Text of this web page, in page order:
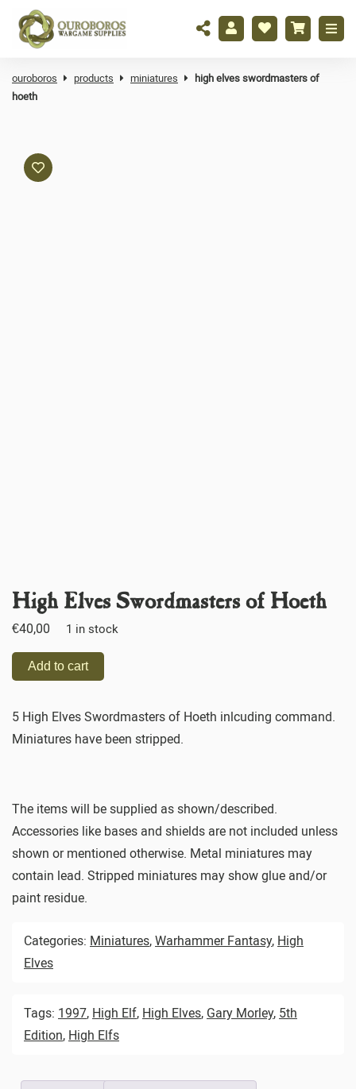
ouroboros products miniatures
high elves swordmasters of
hoeth
High Elves Swordmasters of Hoeth
€40,00 1 in stock
Add to cart
5 High Elves Swordmasters of Hoeth inlcuding command.
Miniatures have been stripped.
The items will be supplied as shown/described.
Accessories like bases and shields are not included unless
shown or mentioned otherwise. Metal miniatures may
contain lead. Stripped miniatures may show glue and/or
paint residue.
Categories: Miniatures, Warhammer Fantasy, High
Elves
Tags: 1997, High Elf, High Elves, Gary Morley, 5th
Edition, High Elfs